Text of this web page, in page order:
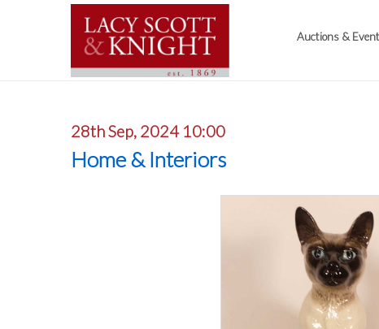
Auctions &
28th Sep, 2024 10:00
Home & Interiors